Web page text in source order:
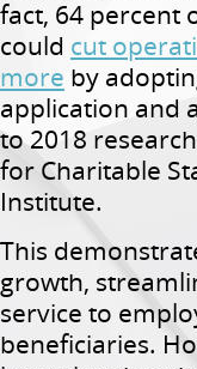
fact, 64 percent
could cut
more by
application and
to 2018
for Charitable
Institute.
This
growth,
service to
beneficiaries.